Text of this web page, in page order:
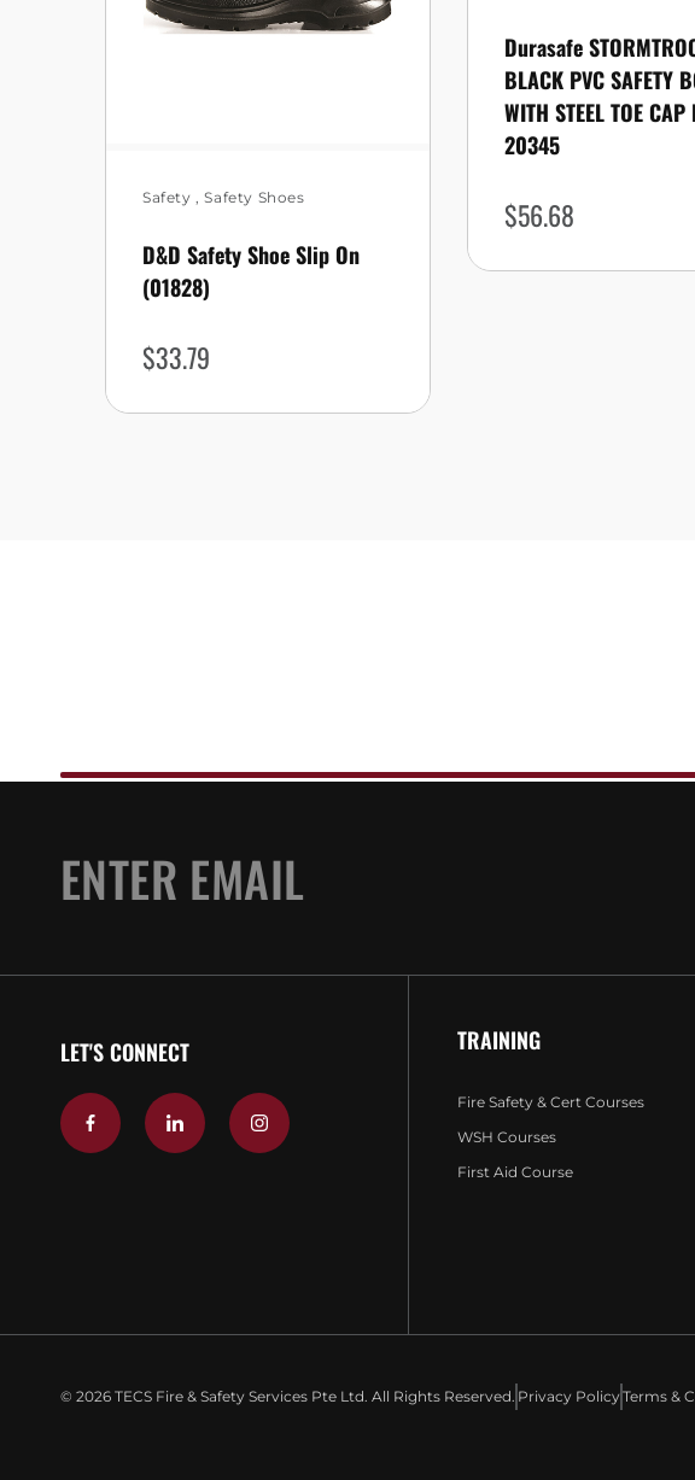
Safety ,Safety Shoes
D&D Safety Shoe Slip On
(01828)
$33.79
Durasafe
BLACK PVC SAFETY
WITH STEEL TOE CAP
20345
$56.68
EMAIL
*
LET'S CONNECT TRAINING
Fire Safety & Cert Courses
WSH Courses
First Aid Course
© 2026 TECS Fire & Safety Services Pte Ltd. All Rights Reserved. Privacy PolicyTerms &